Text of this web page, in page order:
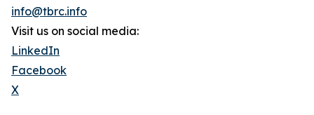
info@tbrc.info
Visit us on social media:
LinkedIn
Facebook
X